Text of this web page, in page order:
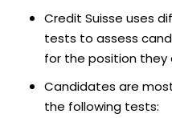
Credit Suisse uses
tests to assess
for the position they
Candidates are
the following tests: